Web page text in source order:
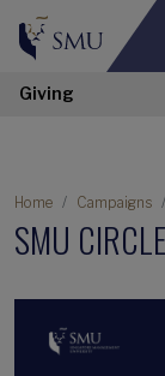
Giving
Home Campaigns
SMU